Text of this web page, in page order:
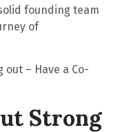
founding team
of
out – Have a Co-
Strong